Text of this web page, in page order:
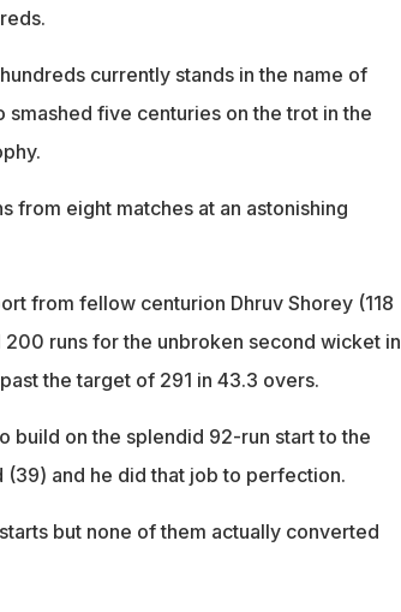
currently stands in the name of
five centuries on the trot in the
from eight matches at an astonishing
from fellow centurion Dhruv Shorey (118
runs for the unbroken second wicket in
the target of 291 in 43.3 overs.
build on the splendid 92-run start to the
(39) and he did that job to perfection.
but none of them actually converted